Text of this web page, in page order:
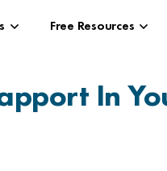
Free Resources
In